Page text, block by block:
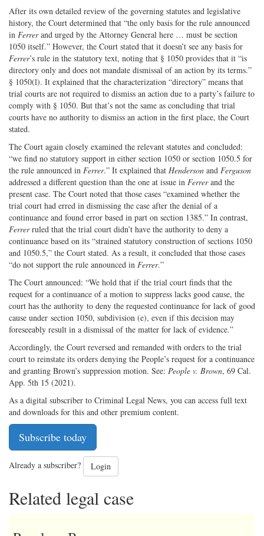
After its own detailed review of the governing statutes and legislative
history, the Court determined that “the only basis for the rule announced
in Ferrerand urged by the Attorney General here … must be section
1050 itself.” However, the Court stated that it doesn’t see any basis for
Ferrer’s rule in the statutory text, noting that § 1050 provides that it “is
directory only and does not mandate dismissal of an action by its terms.”
§ 1050(l). It explained that the characterization “directory” means that
trial courts are not required to dismiss an action due to a party’s failure to
comply with § 1050. But that’s not the same as concluding that trial
courts have no authority to dismiss an action in the first place, the Court
stated.
The Court again closely examined the relevant statutes and concluded:
“we find no statutory support in either section 1050 or section 1050.5 for
the rule announced in Ferrer.” It explained that Henderson and Ferguson
addressed a different question than the one at issue in Ferrerand the
present case. The Court noted that those cases “examined whether the
trial court had erred in dismissing the case after the denial of a
continuance and found error based in part on section 1385.” In contrast,
Ferrerruled that the trial court didn’t have the authority to deny a
continuance based on its “strained statutory construction of sections 1050
and 1050.5,” the Court stated. As a result, it concluded that those cases
“do not support the rule announced in Ferrer.”
The Court announced: “We hold that if the trial court finds that the
request for a continuance of a motion to suppress lacks good cause, the
court has the authority to deny the requested continuance for lack of good
cause under section 1050, subdivision (e), even if this decision may
foreseeably result in a dismissal of the matter for lack of evidence.”
Accordingly, the Court reversed and remanded with orders to the trial
court to reinstate its orders denying the People’s request for a continuance
and granting Brown’s suppression motion. See: People v. Brown, 69 Cal.
App. 5th 15 (2021).
As a digital subscriber to Criminal Legal News, you can access full text
and downloads for this and other premium content.
Subscribe today
Already a subscriber? Login
Related legal case